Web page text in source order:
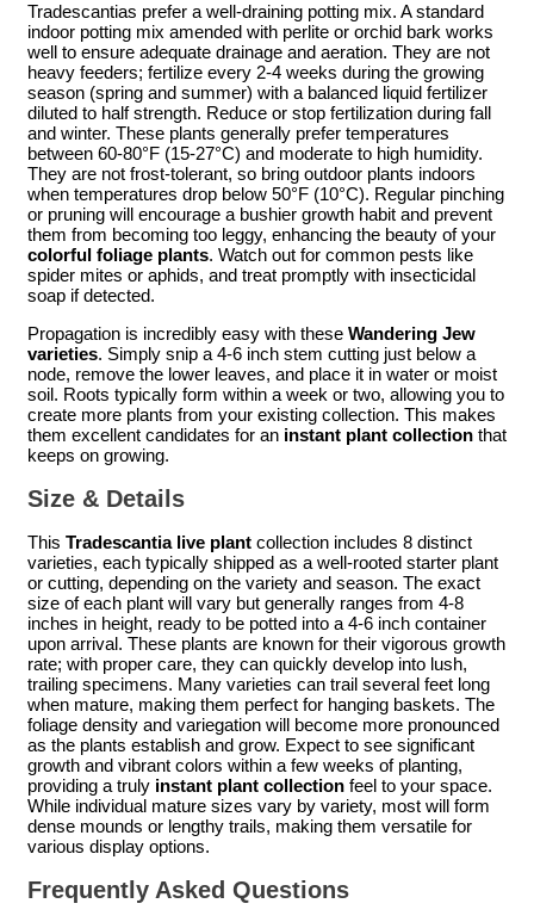
Tradescantias prefer a well-draining potting mix. A standard
indoor potting mix amended with perlite or orchid bark works
well to ensure adequate drainage and aeration. They are not
heavy feeders; fertilize every 2-4 weeks during the growing
season (spring and summer) with a balanced liquid fertilizer
diluted to half strength. Reduce or stop fertilization during fall
and winter. These plants generally prefer temperatures
between 60-80°F (15-27°C) and moderate to high humidity.
They are not frost-tolerant, so bring outdoor plants indoors
when temperatures drop below 50°F (10°C). Regular pinching
or pruning will encourage a bushier growth habit and prevent
them from becoming too leggy, enhancing the beauty of your
colorful foliage plants. Watch out for common pests like
spider mites or aphids, and treat promptly with insecticidal
soap if detected.
Propagation is incredibly easy with these Wandering Jew
varieties. Simply snip a 4-6 inch stem cutting just below a
node, remove the lower leaves, and place it in water or moist
soil. Roots typically form within a week or two, allowing you to
create more plants from your existing collection. This makes
them excellent candidates for an instant plant collection that
keeps on growing.
Size & Details
This Tradescantia live plant collection includes 8 distinct
varieties, each typically shipped as a well-rooted starter plant
or cutting, depending on the variety and season. The exact
size of each plant will vary but generally ranges from 4-8
inches in height, ready to be potted into a 4-6 inch container
upon arrival. These plants are known for their vigorous growth
rate; with proper care, they can quickly develop into lush,
trailing specimens. Many varieties can trail several feet long
when mature, making them perfect for hanging baskets. The
foliage density and variegation will become more pronounced
as the plants establish and grow. Expect to see significant
growth and vibrant colors within a few weeks of planting,
providing a truly instant plant collection feel to your space.
While individual mature sizes vary by variety, most will form
dense mounds or lengthy trails, making them versatile for
various display options.
Frequently Asked Questions